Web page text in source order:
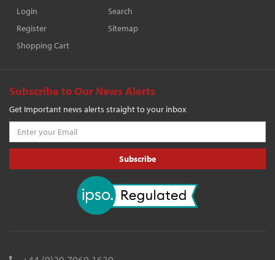
Login
Register
Shopping Cart
Search
Sitemap
Subscribe to Our News Alerts
Get Important news alerts straight to your inbox
Subscribe